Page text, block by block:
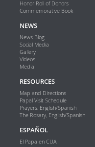
Honor Roll of Donors
Commemorative Book
NEWS
News Blog
Social Media
Gallery
Videos
Media
RESOURCES
Map and Directions
Papal Visit Schedule
Prayers, English/Spanish
The Rosary, English/Spanish
ESPAÑOL
El Papa en CUA